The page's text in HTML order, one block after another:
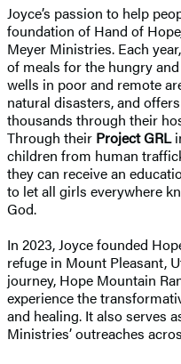
Joyce’s passion to help
foundation of Hand of Hope
Meyer Ministries. Each
of meals for the hungry
wells in poor and remote
natural disasters, and
thousands through their
Through their Project GRL
children from human
they can receive an
to let all girls everywhere
God.
In 2023, Joyce founded
refuge in Mount Pleasant,
journey, Hope Mountain
experience the
and healing. It also serves
Ministries’ outreaches